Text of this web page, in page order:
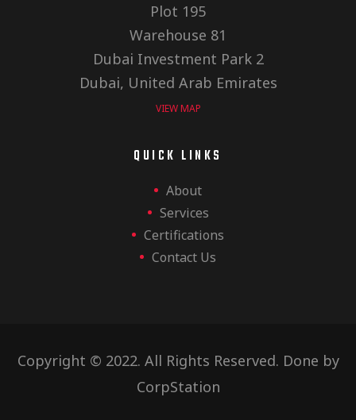
Plot 195
Warehouse 81
Dubai Investment Park 2
Dubai, United Arab Emirates
VIEW MAP
QUICK LINKS
About
Services
Certifications
Contact Us
Copyright © 2022. All Rights Reserved. Done by
CorpStation